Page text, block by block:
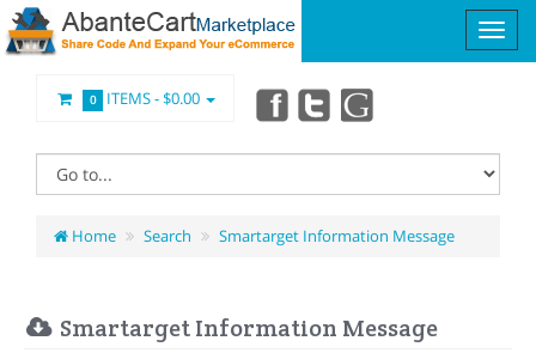
0 ITEMS -$0.00
Home Search Smartarget Information Message
Smartarget Information Message